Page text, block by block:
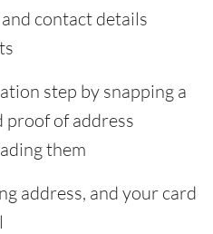
contact details
step by snapping a
proof of address
them
address, and your card